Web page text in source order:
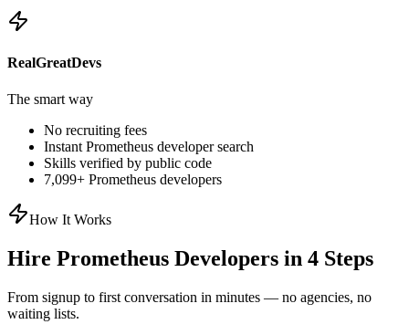
RealGreatDevs
The smart way
No recruiting fees
Instant Prometheus developer search
Skills verified by public code
7,099+ Prometheus developers
How It Works
Hire Prometheus Developers in 4 Steps
From signup to first conversation in minutes — no agencies, no
waiting lists.